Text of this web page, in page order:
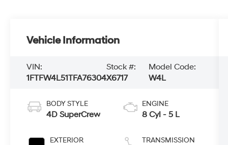
Vehicle Information
VIN:
1FTFW4L51TFA76304
Stock #:
X6717
Model Code:
W4L
BODY STYLE
4D SuperCrew
EXTERIOR
ENGINE
8 Cyl - 5 L
TRANSMISSION